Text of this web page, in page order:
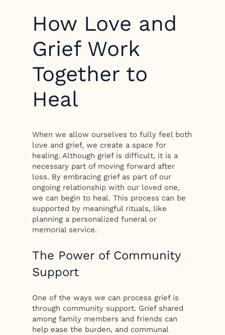
How Love and
Grief Work
Together to
Heal
When we allow ourselves to fully feel both
love and grief, we create a space for
healing. Although grief is difficult, it is a
necessary part of moving forward after
loss. By embracing grief as part of our
ongoing relationship with our loved one,
we can begin to heal. This process can be
supported by meaningful rituals, like
planning a personalized funeral or
memorial service.
The Power of Community
Support
One of the ways we can process grief is
through community support. Grief shared
among family members and friends can
help ease the burden, and communal